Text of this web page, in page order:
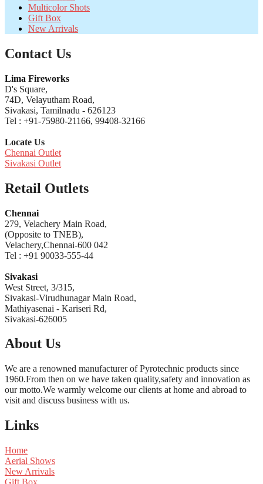
Multicolor Shots
Gift Box
New Arrivals
Contact Us
Lima Fireworks
D's Square,
74D, Velayutham Road,
Sivakasi, Tamilnadu - 626123
Tel : +91-75980-21166, 99408-32166
Locate Us
Chennai Outlet
Sivakasi Outlet
Retail Outlets
Chennai
279, Velachery Main Road,
(Opposite to TNEB),
Velachery,Chennai-600 042
Tel : +91 90033-555-44
Sivakasi
West Street, 3/315,
Sivakasi-Virudhunagar Main Road,
Mathiyasenai - Kariseri Rd,
Sivakasi-626005
About Us
We are a renowned manufacturer of Pyrotechnic products since
1960.From then on we have taken quality,safety and innovation as
our motto.We warmly welcome our clients at home and abroad to
visit and discuss business with us.
Links
Home
Aerial Shows
New Arrivals